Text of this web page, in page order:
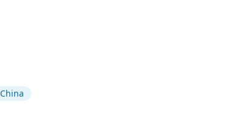
China